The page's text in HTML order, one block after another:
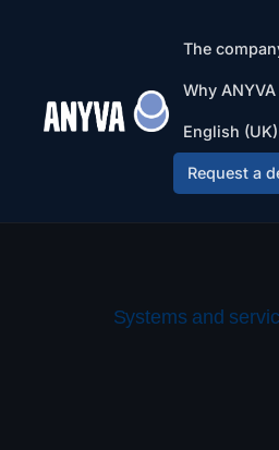
The
Why ANYVA
English (UK)
Request a
Systems and